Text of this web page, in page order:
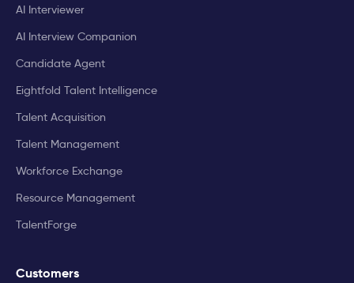
AI Interviewer
AI Interview Companion
Candidate Agent
Eightfold Talent Intelligence
Talent Acquisition
Talent Management
Workforce Exchange
Resource Management
TalentForge
Customers